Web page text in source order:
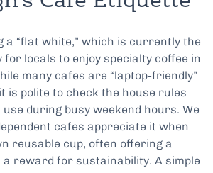
a “flat white,” which is currently the
for locals to enjoy specialty coffee in
many cafes are “laptop-friendly”
is polite to check the house rules
during busy weekend hours. We
cafes appreciate it when
reusable cup, often offering a
a reward for sustainability. A simple